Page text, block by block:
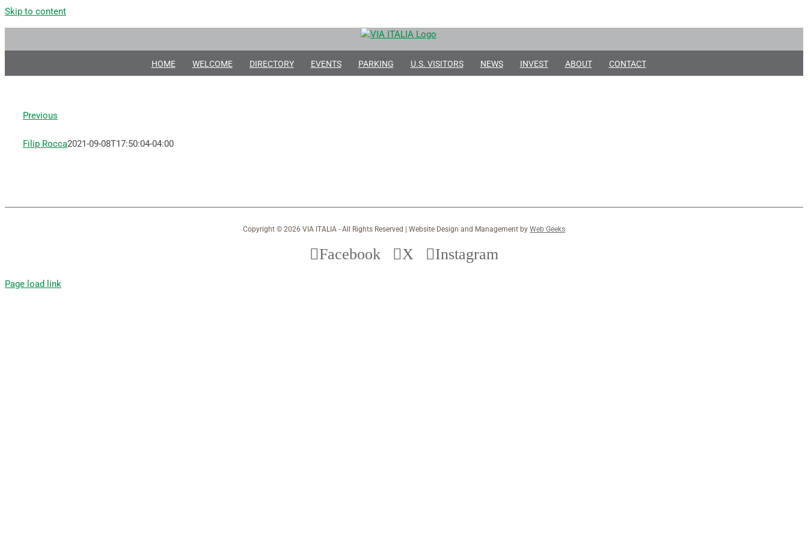
Skip to content
HOME WELCOME DIRECTORY EVENTS PARKING U.S. VISITORS NEWS INVEST ABOUT CONTACT
Previous
Filip Rocca2021-09-08T17:50:04-04:00
Copyright © 2026 VIA ITALIA - All Rights Reserved | Website Design and Management by Web Geeks
Facebook X Instagram
Page load link